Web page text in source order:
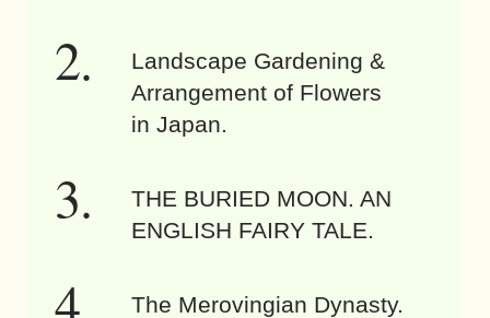
Landscape Gardening &
Arrangement of Flowers
in Japan.
THE BURIED MOON. AN
ENGLISH FAIRY TALE.
The Merovingian Dynasty.